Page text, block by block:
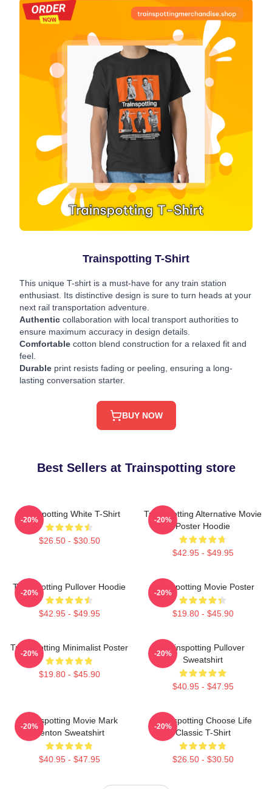
Trainspotting T-Shirt
This unique T-shirt is a must-have for any train station
enthusiast. Its distinctive design is sure to turn heads at your
next rail transportation adventure.
Authentic collaboration with local transport authorities to
ensure maximum accuracy in design details.
Comfortable cotton blend construction for a relaxed fit and
feel.
Durable print resists fading or peeling, ensuring a long-
lasting conversation starter.
BUY NOW
Best Sellers at Trainspotting store
Trainspotting White T-Shirt
$26.50 - $30.50
-20%
Trainspotting Alternative Movie
Poster Hoodie
$42.95 - $49.95
-20%
Trainspotting Pullover Hoodie
$42.95 - $49.95
-20%
Trainspotting Movie Poster
$19.80 - $45.90
-20%
Trainspotting Minimalist Poster
$19.80 - $45.90
-20%
Trainspotting Pullover
Sweatshirt
$40.95 - $47.95
-20%
Trainspotting Movie Mark
Renton Sweatshirt
$40.95 - $47.95
-20%
Trainspotting Choose Life
Classic T-Shirt
$26.50 - $30.50
-20%